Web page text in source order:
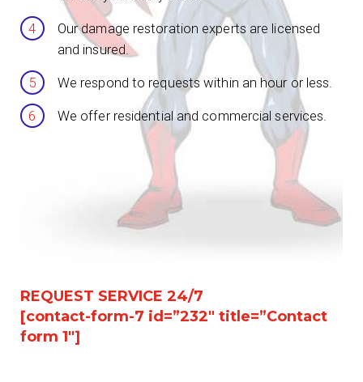
Our damage restoration experts are licensed
and insured.
We respond to requests within an hour or less.
We offer residential and commercial services.
REQUEST SERVICE 24/7
[contact-form-7 id=”232″ title=”Contact
form 1″]